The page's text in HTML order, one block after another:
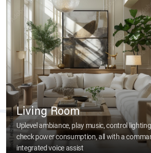
Living Room
Uplevel ambiance, play music, control
check power consumption, all with a
integrated voice assist